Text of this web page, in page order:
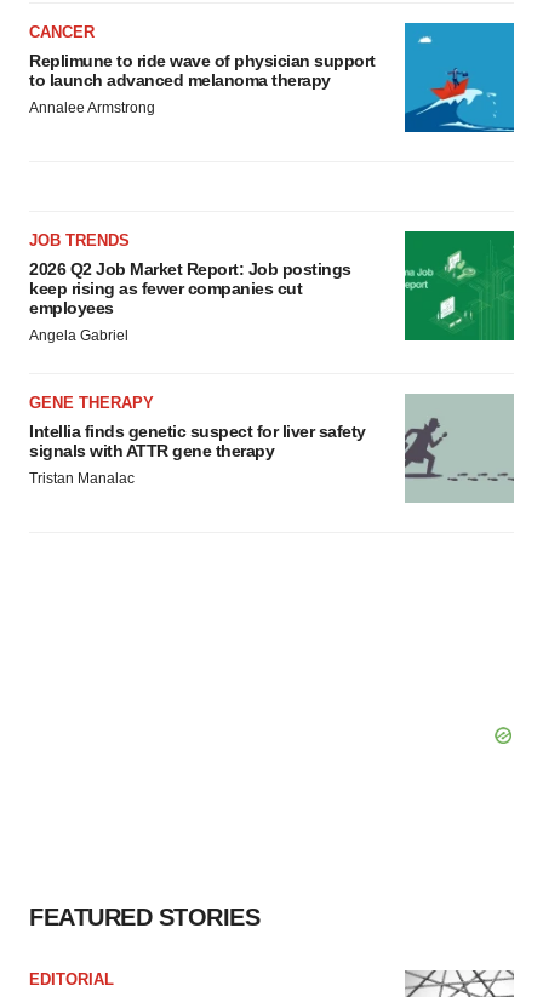
CANCER
Replimune to ride wave of physician support
to launch advanced melanoma therapy
Annalee Armstrong
JOB TRENDS
2026 Q2 Job Market Report: Job postings
keep rising as fewer companies cut
employees
Angela Gabriel
GENE THERAPY
Intellia finds genetic suspect for liver safety
signals with ATTR gene therapy
Tristan Manalac
FEATURED STORIES
EDITORIAL